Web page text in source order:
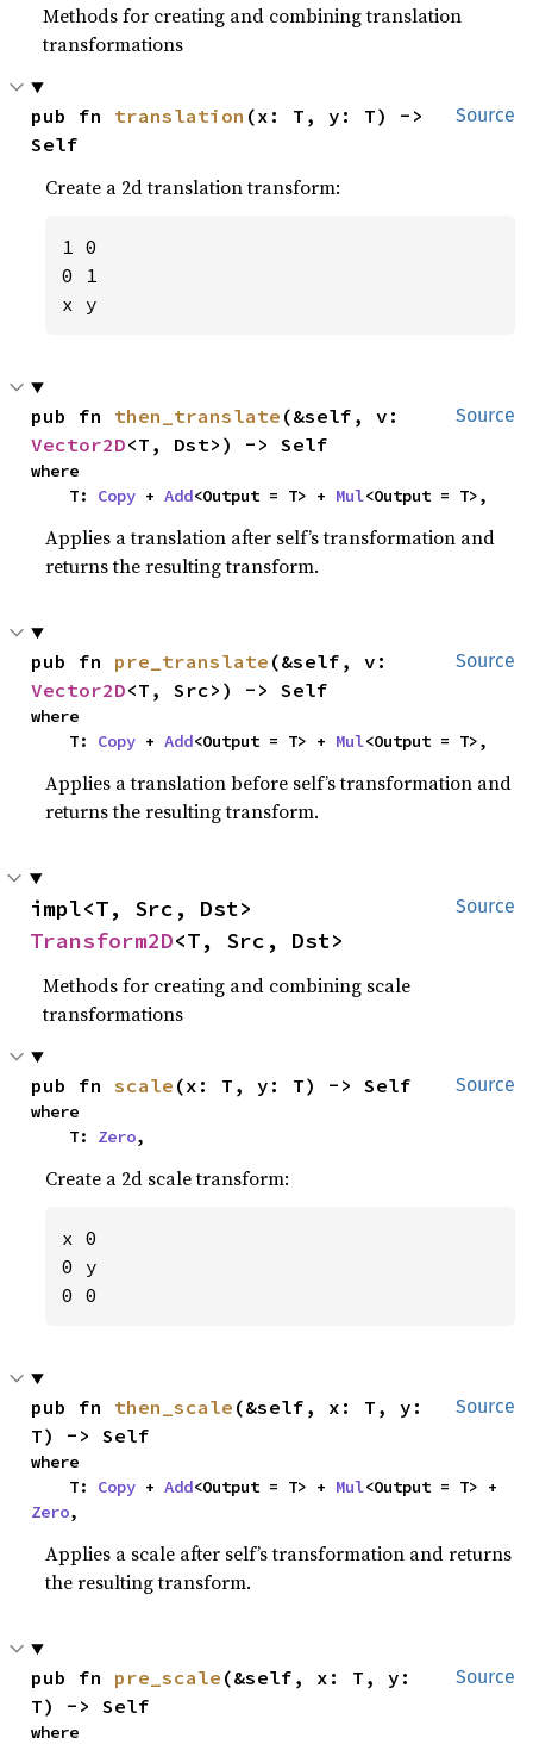
Methods for creating and combining translation
transformations
Source
pub fn translation (x: T, y: T) ->
Self
Create a 2d translation transform:
1 0
0 1
x y
Source
pub fn then_translate
Vector2D<T, Dst>) -> Self
where
    T:
Copy + Add<Output = T> + Mul<Output = T>,
Applies a translation after self’s transformation and
returns the resulting transform.
Source
pub fn pre_translate
Vector2D<T, Src>) -> Self
where
    T:
Copy + Add<Output = T> + Mul<Output = T>,
Applies a translation before self’s transformation and
returns the resulting transform.
Source
Transform2D<T, Src, Dst>
Methods for creating and combining scale
transformations
Source
pub fn scale (x: T, y: T) -> Self
where
    T:
Zero,
Create a 2d scale transform:
x 0
0 y
0 0
Source
pub fn then_scale (&self, x: T, y:
T) -> Self
where
    T:
Copy + Add<Output = T> + Mul
Zero,
Applies a scale after self’s transformation and returns
the resulting transform.
Source
pub fn pre_scale (&self, x: T, y:
T) -> Self
where